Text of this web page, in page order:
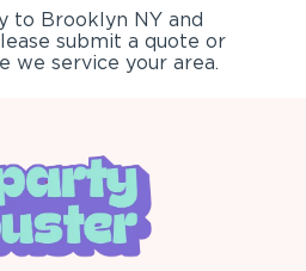
to Brooklyn NY and
submit a quote or
we service your area.